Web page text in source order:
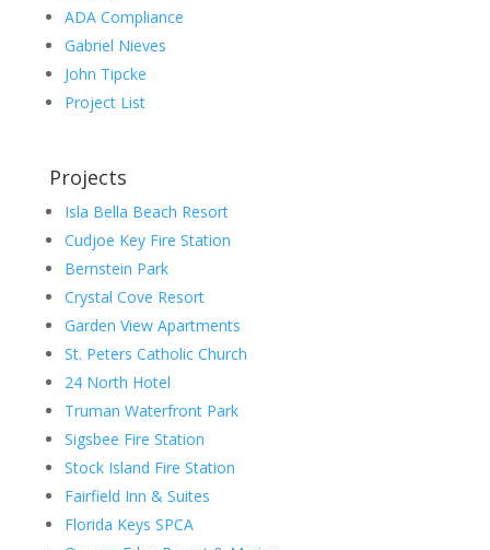
ADA Compliance
Gabriel Nieves
John Tipcke
Project List
Projects
Isla Bella Beach Resort
Cudjoe Key Fire Station
Bernstein Park
Crystal Cove Resort
Garden View Apartments
St. Peters Catholic Church
24 North Hotel
Truman Waterfront Park
Sigsbee Fire Station
Stock Island Fire Station
Fairfield Inn & Suites
Florida Keys SPCA